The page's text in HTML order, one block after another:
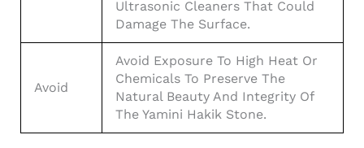
Ultrasonic Cleaners That Could
Damage The Surface.
Avoid
Avoid Exposure To High Heat Or
Chemicals To Preserve The
Natural Beauty And Integrity Of
The Yamini Hakik Stone.